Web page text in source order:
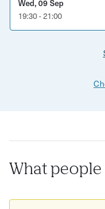
Wed, 09 Sep
19:30 - 21:00
What